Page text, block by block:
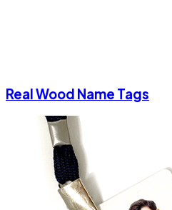
Real Wood Name Tags